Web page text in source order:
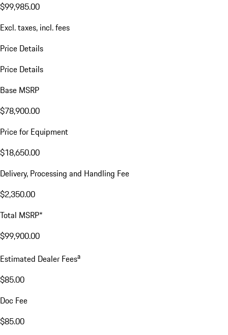
$99,985.00
Excl. taxes, incl. fees
Price Details
Price Details
Base MSRP
$78,900.00
Price for Equipment
$18,650.00
Delivery, Processing and Handling Fee
$2,350.00
Total MSRP*
$99,900.00
Estimated Dealer Feesa
$85.00
Doc Fee
$85.00